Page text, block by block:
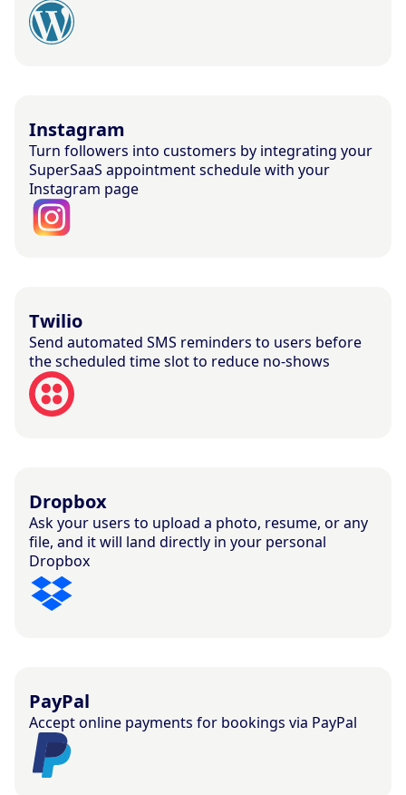
Instagram
Turn followers into customers by integrating your
SuperSaaS appointment schedule with your
Instagram page
Twilio
Send automated SMS reminders to users before
the scheduled time slot to reduce no-shows
Dropbox
Ask your users to upload a photo, resume, or any
file, and it will land directly in your personal
Dropbox
PayPal
Accept online payments for bookings via PayPal